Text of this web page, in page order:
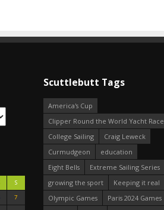
S
7
Scuttlebutt Tags
America's Cup
Clipper Round the World Yacht Race
College Sailing
Craig Leweck
Curmudgeon
education
Eight Bells
Extreme Sailing Series
growing the sport
Keeping it real
Olympic Games
Paris 2024 Games